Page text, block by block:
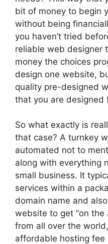
bit of money to begin
without being
you haven’t tried
reliable web designer
money the choices
design one website,
quality pre-designed
that you are designed
So what exactly is
that case? A turnkey
automated not to
along with everything
small business. It
services within a
domain name and
website to get “on the
from all over the
affordable hosting